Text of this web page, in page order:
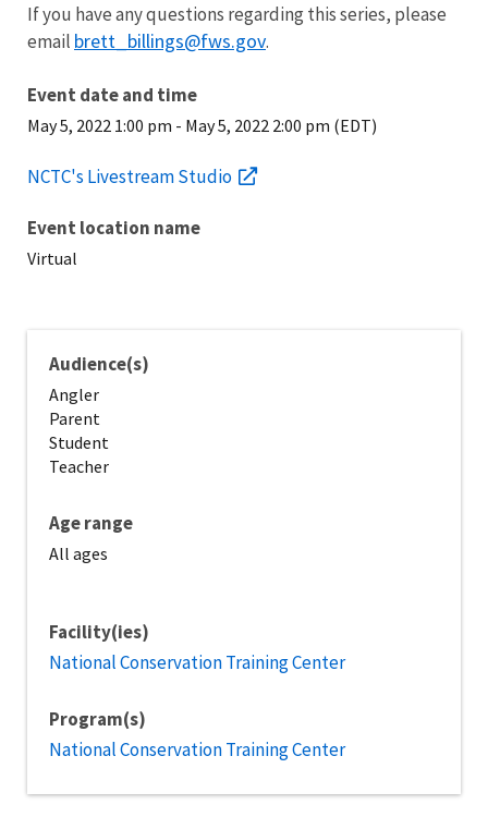
If you have any questions regarding this series, please
email brett_billings@fws.gov.
Event date and time
May 5, 2022 1:00 pm - May 5, 2022 2:00 pm (EDT)
NCTC's Livestream Studio
Event location name
Virtual
Audience(s)
Angler
Parent
Student
Teacher
Age range
All ages
Facility(ies)
National Conservation Training Center
Program(s)
National Conservation Training Center